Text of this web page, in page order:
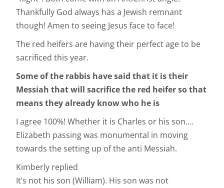
Thankfully God always has a Jewish remnant
though! Amen to seeing Jesus face to face!
The red heifers are having their perfect age to be
sacrificed this year.
Someof the rabbis have said that it is their
Messiah that will sacrifice the red heifer so that
means they already know who he is
I agree 100%! Whether it is Charles or his son….
Elizabeth passing was monumental in moving
towards the setting up of the anti Messiah.
Kimberly replied
It’s not his son (William). His son was not